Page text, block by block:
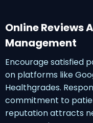
Online Reviews
Management
Encourage satisfied
on platforms like
Healthgrades.
commitment to
reputation attracts